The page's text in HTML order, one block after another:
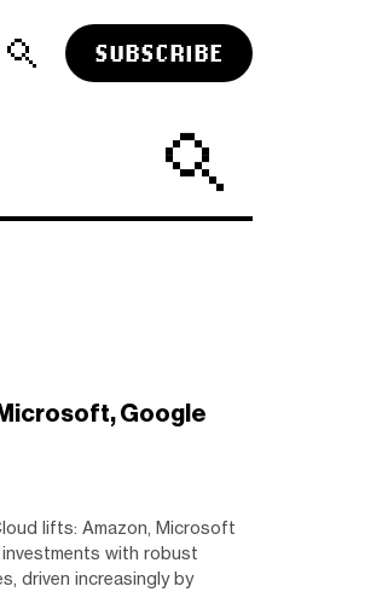
SUBSCRIBE
Google
lifts: Amazon, Microsoft
with robust
driven increasingly by